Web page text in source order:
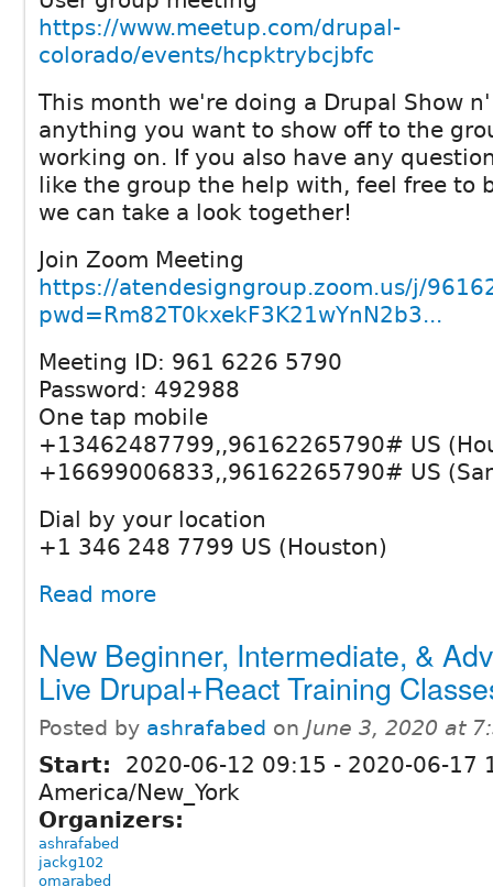
https://www.meetup.com/drupal-
colorado/events/hcpktrybcjbfc
This month we're doing a Drupal Show
anything you want to show off to the
working on. If you also have any
like the group the help with, feel free to
we can take a look together!
Join Zoom Meeting
https://atendesigngroup.zoom.us/j/
pwd=Rm82T0kxekF3K21wYnN2b3...
Meeting ID: 961 6226 5790
Password: 492988
One tap mobile
+13462487799,,96162265790# US
+16699006833,,96162265790# US
Dial by your location
+1 346 248 7799 US (Houston)
Read more
New Beginner, Intermediate, &
Live Drupal+React Training
Posted by ashrafabed on June 3, 2020 at
Start: 2020-06-12 09:15 - 2020-06-17
America/New_York
Organizers:
ashrafabed
jackg102
omarabed